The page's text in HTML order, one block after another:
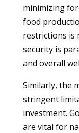
minimizing
food
restrictions is
security is
and overall
Similarly, the
stringent
investment.
are vital for